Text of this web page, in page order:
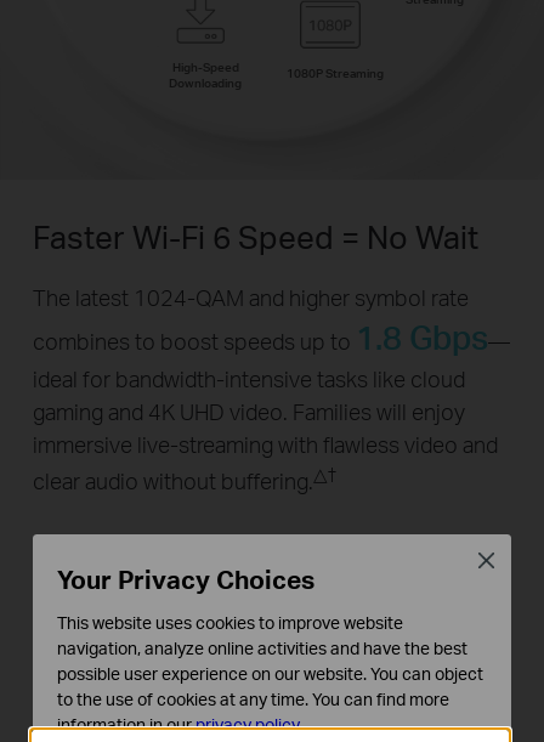
1080P Streaming
High-Speed
Downloading
Faster Wi-Fi 6 Speed = No Wait
The latest 1024-QAM and higher symbol rate
combines to boost speeds up to 1.8 Gbps—
ideal for bandwidth-intensive tasks like cloud
gaming and 4K UHD video. Families will enjoy
immersive live-streaming with flawless video and
clear audio without buffering. △†
2.4GHz:
574Mbps
Your Privacy Choices
This website uses cookies to improve website
navigation, analyze online activities and have the best
possible user experience on our website. You can object
to the use of cookies at any time. You can find more
information in ourprivacy policy.
Close